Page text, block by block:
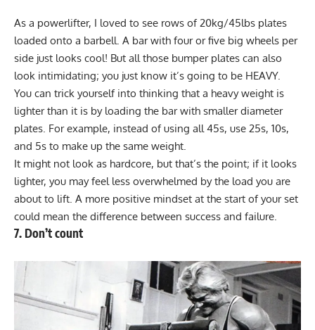
As a powerlifter, I loved to see rows of 20kg/45lbs plates
loaded onto a barbell. A bar with four or five big wheels per
side just looks cool! But all those bumper plates can also
look intimidating; you just know it’s going to be HEAVY.
You can trick yourself into thinking that a heavy weight is
lighter than it is by loading the bar with smaller diameter
plates. For example, instead of using all 45s, use 25s, 10s,
and 5s to make up the same weight.
It might not look as hardcore, but that’s the point; if it looks
lighter, you may feel less overwhelmed by the load you are
about to lift. A more positive mindset at the start of your set
could mean the difference between success and failure.
7. Don’t count